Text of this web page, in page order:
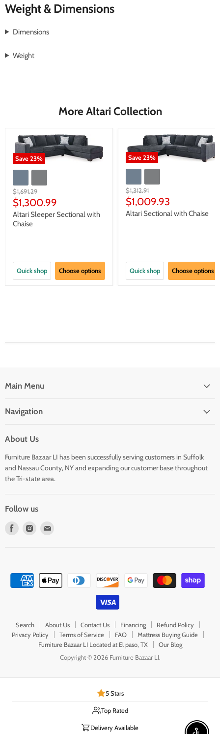
Weight & Dimensions
Dimensions
Weight
More Altari Collection
Save23%
Original
price
$1,691.29
Current
price
$1,300.99
Altari Sleeper Sectional with
Chaise
Quick shop Choose options
Save23%
Original
price
$1,312.91
Current
price
$1,009.93
Altari Sectional with Chaise
Quick shop Choose options
Main Menu
Navigation
About Us
Furniture Bazaar LI has been successfully serving customers in Suffolk
and Nassau County, NY and expanding our customer base throughout
the Tri-state area.
Follow us
Find
Find
Search About Us Contact Us Financing
Refund Policy
Privacy Policy
Terms of Service FAQ
Mattress Buying Guide
Furniture Bazaar LI Located at El paso, TX
Our Blog
Copyright © 2026 Furniture Bazaar LI.
5 Stars
Top Rated
Delivery Available